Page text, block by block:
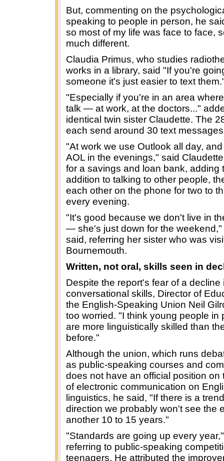
But, commenting on the
speaking to people in person, he
so most of my life was face to face,
much different.
Claudia Primus, who studies
works in a library, said "If you're
someone it's just easier to text
"Especially if you're in an area
talk — at work, at the doctors..."
identical twin sister Claudette. The
each send around 30 text
"At work we use Outlook all day,
AOL in the evenings," said
for a savings and loan bank, adding
addition to talking to other people,
each other on the phone for two to
every evening.
"It's good because we don't live in
— she's just down for the weekend,"
said, referring her sister who was
Bournemouth.
Written, not oral, skills seen in
Despite the report's fear of a decline
conversational skills, Director of
the English-Speaking Union Neil
too worried. "I think young people in
are more linguistically skilled than
before."
Although the union, which runs
as public-speaking courses and
does not have an official position on
of electronic communication on
linguistics, he said, "If there is a
direction we probably won't see the
another 10 to 15 years."
"Standards are going up every
referring to public-speaking
teenagers. He attributed the